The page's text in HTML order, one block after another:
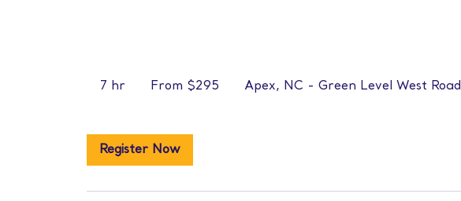
7 hr From $295 Apex, NC - Green Level West Road
Register Now